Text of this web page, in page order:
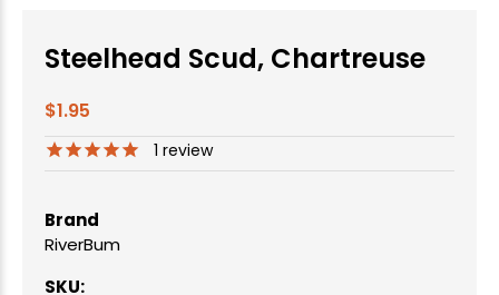
Steelhead Scud, Chartreuse
$1.95
1 review
Brand
RiverBum
SKU: